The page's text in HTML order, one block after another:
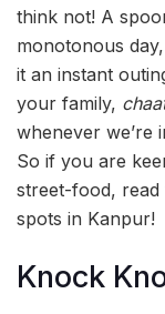
think not! A
monotonous
it an instant
your family,
whenever we’re
So if you are
street-food,
spots in Kanpur!
Knock